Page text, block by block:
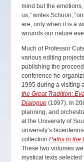
mind but the
us,” writes Schuon,
are, only when it is a
wounds our nature
Much of Professor
various editing
publishing the
conference he
1995 during a visiting
the Great Tradition:
Dialogue(1997). In
planning, and
at the University of
university’s
collection Paths to the
These two volumes
mystical texts